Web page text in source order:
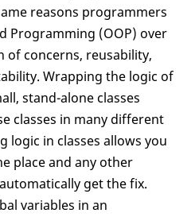
reasons programmers
Programming (OOP) over
of concerns, reusability,
Wrapping the logic of
stand-alone classes
classes in many different
logic in classes allows you
place and any other
get the fix.
variables in an